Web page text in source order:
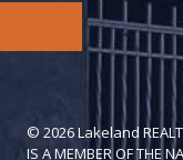
© 2026 Lakeland
IS A MEMBER OF THE